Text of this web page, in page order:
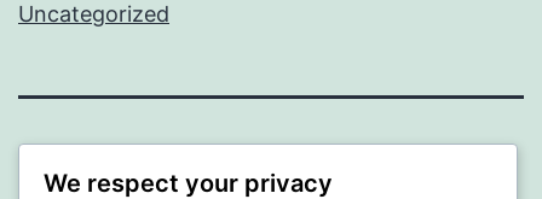
Uncategorized
PROFI
We respect your privacy